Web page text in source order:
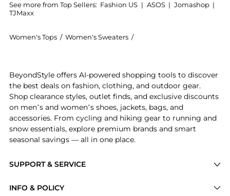
See more from Top Sellers: Fashion US | ASOS | Jomashop |
TJMaxx
Women's Tops / Women's Sweaters /
SUPPORT & SERVICE
INFO & POLICY
BeyondStyle offers AI-powered shopping tools to discover
the best deals on fashion, clothing, and outdoor gear.
Shop clearance styles, outlet finds, and exclusive discounts
on men’s and women’s shoes, jackets, bags, and
accessories. From cycling and hiking gear to running and
snow essentials, explore premium brands and smart
seasonal savings — all in one place.